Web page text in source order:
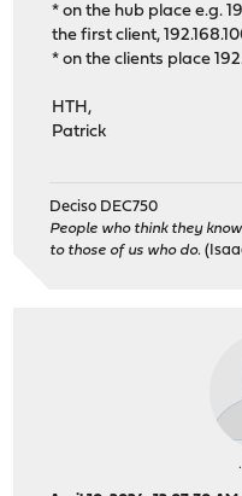
* on the hub place e.g.
the first client,
* on the clients place
HTH,
Patrick
Deciso DEC750
People who think they
to those of us who do.